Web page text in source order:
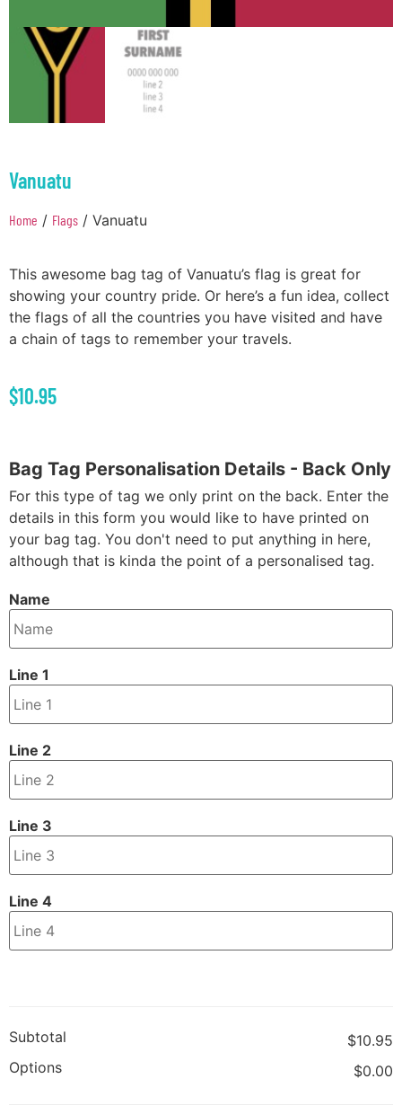
Vanuatu
Home / Flags / Vanuatu
This awesome bag tag of Vanuatu’s flag is great for
showing your country pride. Or here’s a fun idea, collect
the flags of all the countries you have visited and have
a chain of tags to remember your travels.
$10.95
Bag Tag Personalisation Details - Back Only
For this type of tag we only print on the back. Enter the
details in this form you would like to have printed on
your bag tag. You don't need to put anything in here,
although that is kinda the point of a personalised tag.
Name
Line 1
Line 2
Line 3
Line 4
Subtotal
$10.95
Options
$0.00